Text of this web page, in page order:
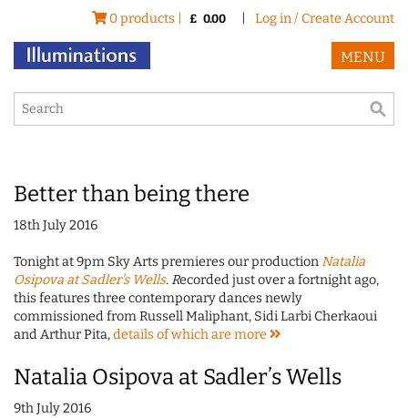
0 products | £ 0.00 Log in / Create Account
MENU
Better than being there
18th July 2016
Tonight at 9pm Sky Arts premieres our productionNatalia
Osipova at Sadler's Wells. Recorded just over a fortnight ago,
this features three contemporary dances newly
commissioned from Russell Maliphant, Sidi Larbi Cherkaoui
and Arthur Pita,details of which aremore
Natalia Osipova at Sadler’s Wells
9th July 2016